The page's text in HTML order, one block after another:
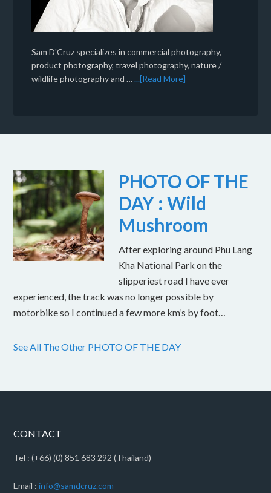
Sam D'Cruz specializes in commercial photography,
product photography, travel photography, nature /
wildlife photography and …...[Read More]
PHOTO OF THE
DAY : Wild
Mushroom
After exploring around Phu Lang
Kha National Park on the
slipperiest road I have ever
experienced, the track was no longer possible by
motorbike so I continued a few more km’s by foot…
See All The Other PHOTO OF THE DAY
CONTACT
Tel : (+66) (0) 851 683 292 (Thailand)
Email :info@samdcruz.com